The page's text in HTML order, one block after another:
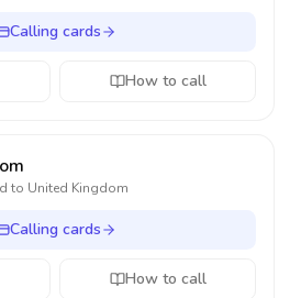
Calling cards
How to call
to United Kingdom
Calling cards
How to call